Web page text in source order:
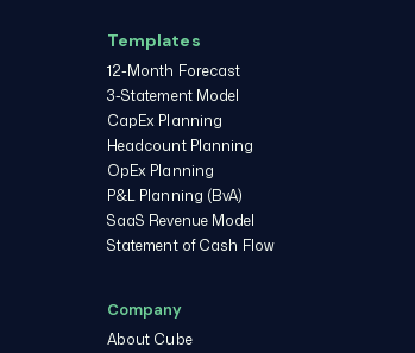
Templates
12-Month Forecast
3-Statement Model
CapEx Planning
Headcount Planning
OpEx Planning
P&L Planning (BvA)
SaaS Revenue Model
Statement of Cash Flow
Company
About Cube